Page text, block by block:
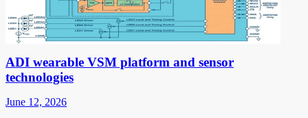
ADI wearable VSM platform and sensor
technologies
June 12, 2026